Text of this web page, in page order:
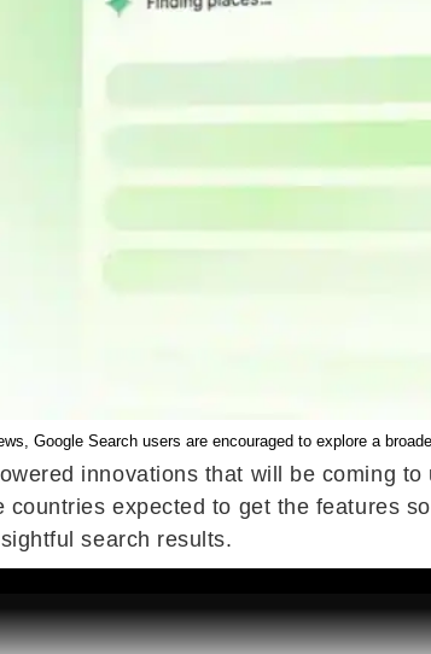
Google Search users are encouraged to explore a
innovations that will be coming
expected to get the features
search results.